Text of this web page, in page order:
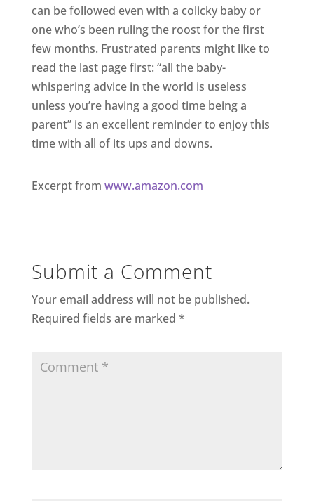
can be followed even with a colicky baby or
one who’s been ruling the roost for the first
few months. Frustrated parents might like to
read the last page first: “all the baby-
whispering advice in the world is useless
unless you’re having a good time being a
parent” is an excellent reminder to enjoy this
time with all of its ups and downs.
Excerpt from www.amazon.com
Submit a Comment
Your email address will not be published.
Required fields are marked *